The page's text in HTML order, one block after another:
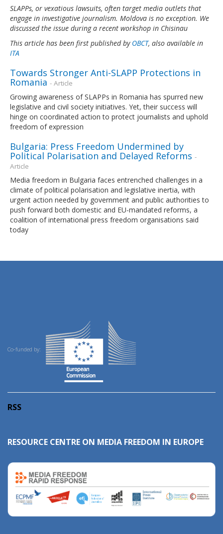
SLAPPs, or vexatious lawsuits, often target media outlets that
engage in investigative journalism. Moldova is no exception. We
discussed the issue during a recent workshop in Chisinau
This article has been first published by OBCT, also available in
ITA
Towards Stronger Anti-SLAPP Protections in
Romania - Article
Growing awareness of SLAPPs in Romania has spurred new
legislative and civil society initiatives. Yet, their success will
hinge on coordinated action to protect journalists and uphold
freedom of expression
Bulgaria: Press Freedom Undermined by
Political Polarisation and Delayed Reforms -
Article
Media freedom in Bulgaria faces entrenched challenges in a
climate of political polarisation and legislative inertia, with
urgent action needed by government and public authorities to
push forward both domestic and EU-mandated reforms, a
coalition of international press freedom organisations said
today
Co-funded by:
RSS
RESOURCE CENTRE ON MEDIA FREEDOM IN EUROPE